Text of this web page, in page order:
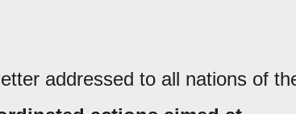
addressed to all nations of